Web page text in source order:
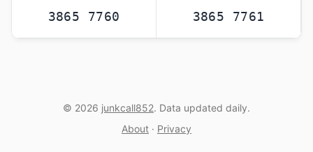
3865 7760 3865 7761
© 2026 junkcall852. Data updated daily.
About · Privacy